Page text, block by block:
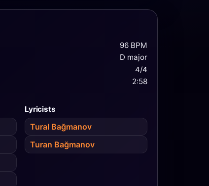
96 BPM
D major
4/4
2:58
Lyricists
Tural Bağmanov
Turan Bağmanov